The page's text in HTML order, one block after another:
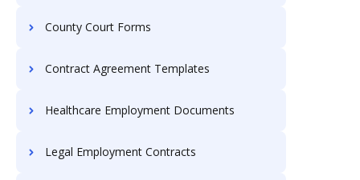
County Court Forms
Contract Agreement Templates
Healthcare Employment Documents
Legal Employment Contracts